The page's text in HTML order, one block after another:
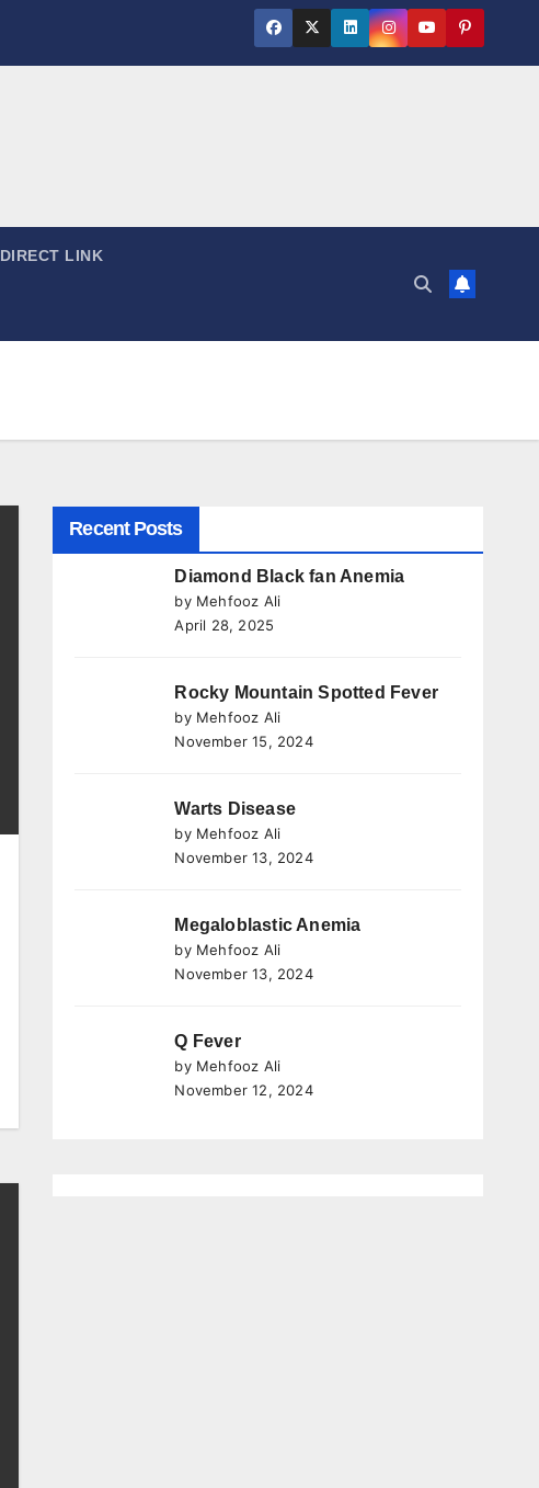
DIRECT LINK
Recent Posts
Diamond Black fan Anemia
by Mehfooz Ali
April 28, 2025
Rocky Mountain Spotted Fever
by Mehfooz Ali
November 15, 2024
Warts Disease
by Mehfooz Ali
November 13, 2024
Megaloblastic Anemia
by Mehfooz Ali
November 13, 2024
Q Fever
by Mehfooz Ali
November 12, 2024